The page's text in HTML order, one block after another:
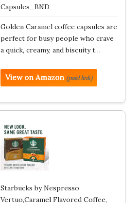
Capsules_BND
Golden Caramel coffee capsules are
perfect for busy people who crave
a quick, creamy, and biscuity t…
View on Amazon (paid link)
Starbucks by Nespresso
Vertuo,Caramel Flavored Coffee,